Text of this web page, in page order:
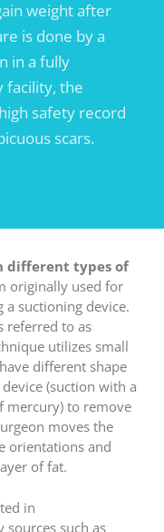
weight after
is done by a
in a fully
facility, the
safety record
scars.
different types of
originally used for
suctioning device.
referred to as
utilizes small
different shape
device (suction with a
mercury) to remove
moves the
orientations and
of fat.
in
such as